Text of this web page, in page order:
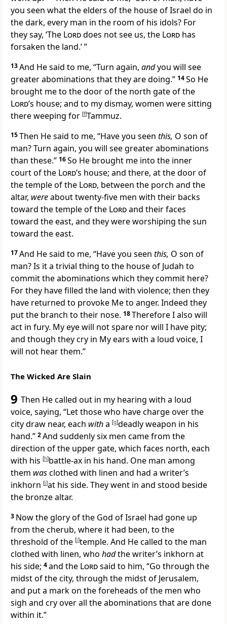
you seen what the elders of the house of Israel do in
the dark, every man in the room of his idols? For
they say, ‘The Lorddoes not see us, the Lord has
forsaken the land.’ ”
13And He said to me, “Turn again, andyou will see
greater abominations that they are doing.” 14So He
brought me to the door of the north gate of the
Lord’s house; and to my dismay, women were sitting
there weeping for [f]Tammuz.
15Then He said to me, “Have you seen this, O son of
man? Turn again, you will see greater abominations
than these.” 16So He brought me into the inner
court of the Lord’s house; and there, at the door of
the temple of the Lord, between the porch and the
altar, wereabout twenty-five men with their backs
toward the temple of the Lordand their faces
toward the east, and they were worshiping the sun
toward the east.
17And He said to me, “Have you seen this, O son of
man? Is it a trivial thing to the house of Judah to
commit the abominations which they commit here?
For they havefilled the land with violence; then they
have returned to provoke Me to anger. Indeed they
put the branch to their nose. 18Therefore I also will
act in fury. Myeye will not spare nor will I have pity;
and though theycry in My ears with a loud voice, I
will not hear them.”
The Wicked Are Slain
9 Then He called out in my hearing with a loud
voice, saying, “Let those who have charge over the
city draw near, each witha [g]deadly weapon in his
hand.” 2And suddenly six men came from the
direction of the upper gate, which faces north, each
with his [h]battle-ax in his hand. One man among
them wasclothed with linen and had a writer’s
inkhorn [i]at his side. They went in and stood beside
the bronze altar.
3 Nowthe glory of the God of Israel had gone up
from the cherub, where it had been, to the
threshold of the [j]temple. And He called to the man
clothed with linen, who hadthe writer’s inkhorn at
his side; 4and the Lordsaid to him, “Go through the
midst of the city, through the midst of Jerusalem,
and puta mark on the foreheads of the men who
sigh and cry over all the abominations that are done
within it.”